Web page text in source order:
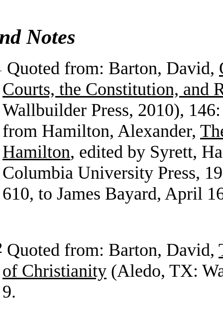
Notes
Quoted from: Barton, David,
Courts, the Constitution, and
Wallbuilder Press, 2010),
from Hamilton, Alexander,
Hamilton, edited by Syrett,
Columbia University Press,
610, to James Bayard, April
Quoted from: Barton, David,
of Christianity (Aledo, TX:
9.